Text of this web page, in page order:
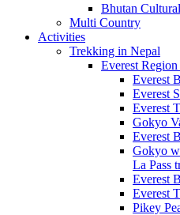
Bhutan
Multi Country
Activities
Trekking in Nepal
Everest
Everest
Everest
Everest
Gokyo
Everest
Gokyo
La Pass
Everest
Everest
Pikey